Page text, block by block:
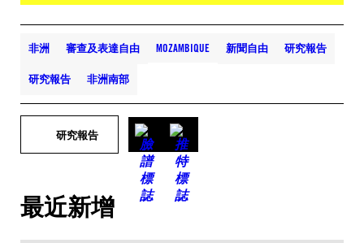
非洲 審查及表達自由 MOZAMBIQUE 新聞自由 研究報告
研究報告 非洲南部
研究報告
最近新增